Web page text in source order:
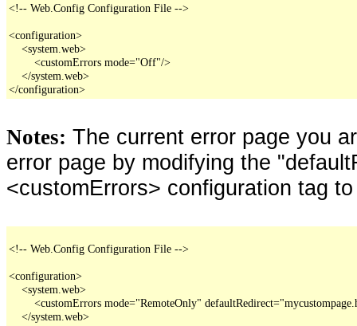
<!-- Web.Config Configuration File -->
<configuration>
    <system.web>
        <customErrors mode="Off"/>
    </system.web>
</configuration>
Notes: The current error page you
error page by modifying the
<customErrors> configuration tag
<!-- Web.Config Configuration File -->
<configuration>
    <system.web>
<customErrors mode="RemoteOnly"
    </system.web>